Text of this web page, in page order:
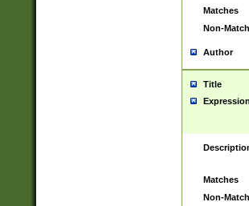
Matches
Non-
Author
Title
Expression
Matches
Non-